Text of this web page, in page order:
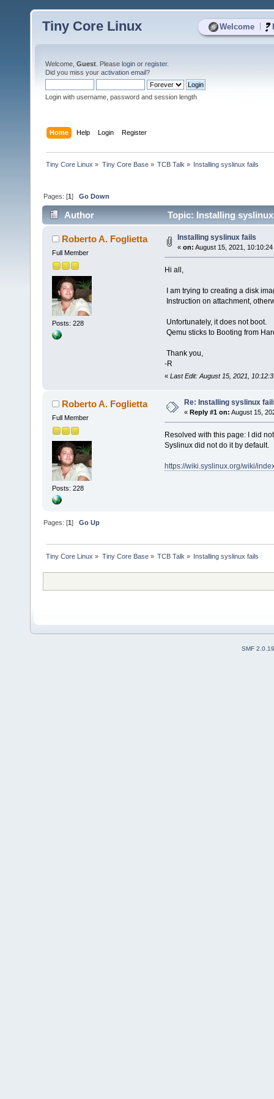
Welcome
Tiny Core Linux
Welcome, Guest . Please login or register.
Did you miss your activation email?
Login with username, password and session length
Home Help Login Register
Tiny Core Linux » Tiny Core Base» TCB Talk » Installing syslinux fails
Pages: [1]Go Down
Author Topic: Installing
Roberto A. Foglietta
Full Member
Posts: 228
Installing syslinux fails
« on: August 15, 2021, 10:10:24
Hi all,
I am trying to creating a disk
Instruction on attachment,
Unfortunately, it does not boot.
Qemu sticks to Booting from
Thank you,
-R
« Last Edit: August 15, 2021,
Roberto A. Foglietta
Full Member
Posts: 228
Re: Installing syslinux
« Reply #1 on: August 15,
Resolved with this page: I did
Syslinux did not do it by default.
https://wiki.syslinux.org/wiki/
Pages: [1]Go Up
Tiny Core Linux » Tiny Core Base» TCB Talk » Installing syslinux fails
SMF 2.0.19